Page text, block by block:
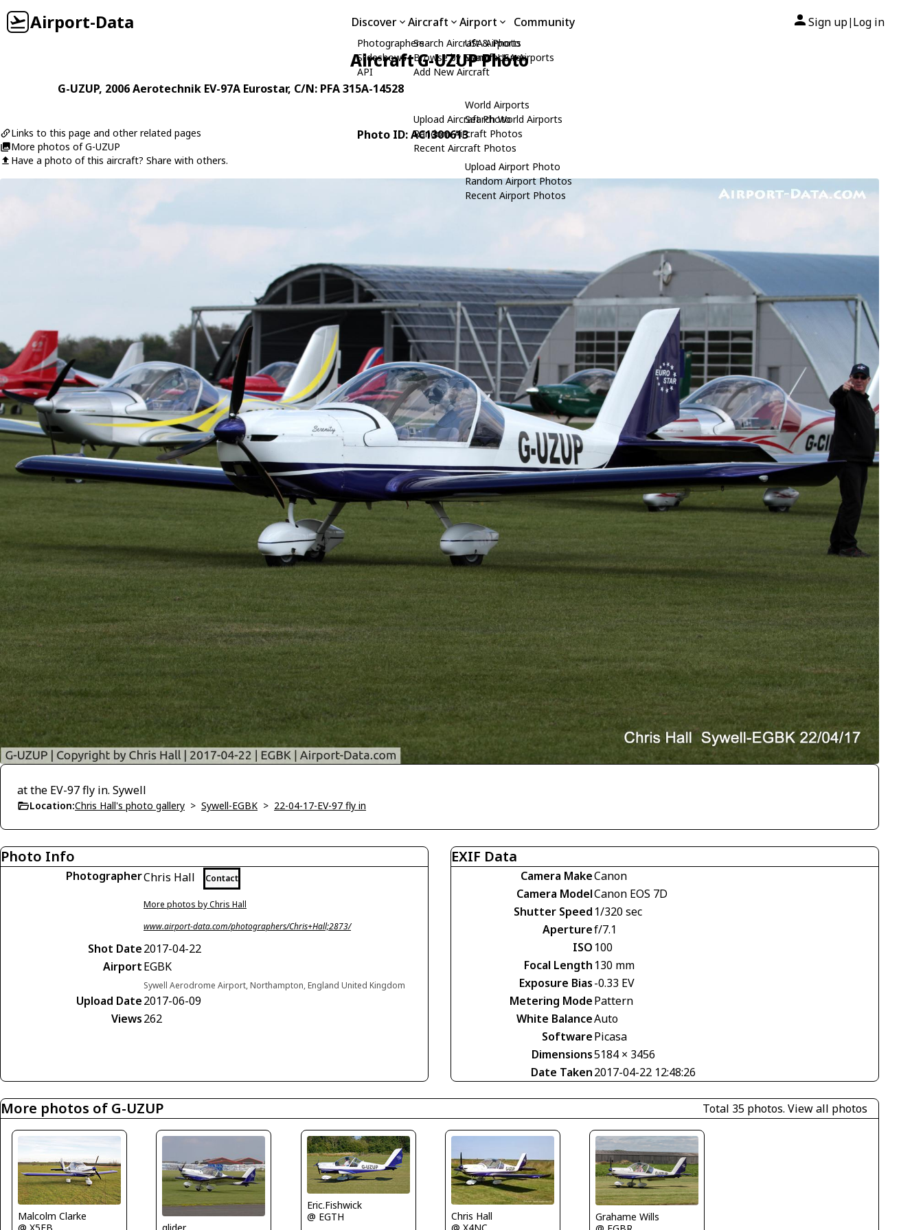
Airport-Data Discover
Photographers
Slideshows
API
Aircraft
Search Aircraft & Photo
Browse by Manufacturer
Add New Aircraft
Upload Aircraft Photo
Random Aircraft Photos
Recent Aircraft Photos
Airport
USA Airports
Search USA Airports
World Airports
Search World Airports
Upload Airport Photo
Random Airport Photos
Recent Airport Photos
Community Sign up| Log in
Aircraft G-UZUP Photo
G-UZUP, 2006Aerotechnik EV-97A Eurostar, C/N: PFA 315A-14528
Links to this page and other related pages
More photos of G-UZUP
Have a photo of this aircraft? Share with others.
Photo ID: AC1300613
at the EV-97 fly in. Sywell
Location:Chris Hall's photo gallery > Sywell-EGBK > 22-04-17-EV-97 fly in
Photo Info
PhotographerChris Hall Contact
More photos by Chris Hall
www.airport-data.com/photographers/Chris+Hall;2873/
Shot Date2017-04-22
AirportEGBK
Sywell Aerodrome Airport, Northampton, England United Kingdom
Upload Date2017-06-09
Views262
EXIF Data
Camera MakeCanon
Camera ModelCanon EOS 7D
Shutter Speed 1/320 sec
Aperturef/7.1
ISO 100
Focal Length 130 mm
Exposure Bias-0.33 EV
Metering ModePattern
White BalanceAuto
SoftwarePicasa
Dimensions5184 × 3456
Date Taken2017-04-22 12:48:26
More photos of G-UZUP Total 35 photos. View all photos
Malcolm Clarke
Eric.Fishwick
@ EGTH
Chris Hall
Grahame Wills